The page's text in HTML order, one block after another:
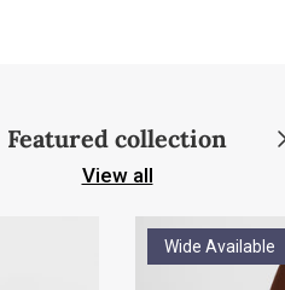
Featured collection
View all
Wide Available